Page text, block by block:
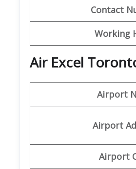
Contact
Working
Air Excel
Airport
Airport
Airport